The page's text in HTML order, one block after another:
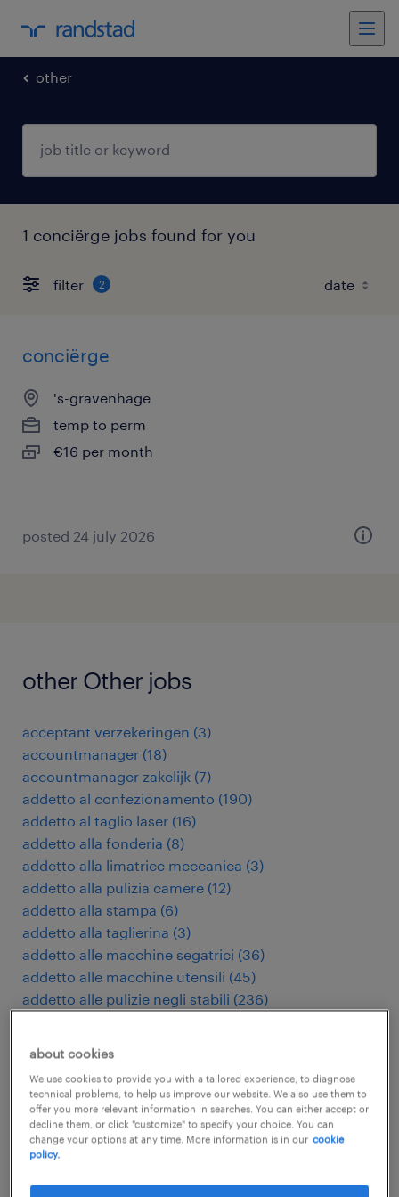
other
1 conciërge jobs found for you
filter 2
conciërge
's-gravenhage
temp to perm
€16 per month
posted 24 july 2026
other Other jobs
acceptant verzekeringen (3)
accountmanager (18)
accountmanager zakelijk (7)
addetto al confezionamento (190)
addetto al taglio laser (16)
addetto alla fonderia (8)
addetto alla limatrice meccanica (3)
addetto alla pulizia camere (12)
addetto alla stampa (6)
addetto alla taglierina (3)
addetto alle macchine segatrici (36)
addetto alle macchine utensili (45)
addetto alle pulizie negli stabili (236)
addetto presse di stampaggio
addetto stampaggio plastica (93)
administratief assistent (3 )
administratief medewerker (119 )
adviseur verzekeringen
about cookies
We use cookies to provide you with a tailored experience, to diagnose
technical problems, to help us improve our website. We also use them to
offer you more relevant information in searches. You can either accept or
decline them, or click "customize" to specify your choice. You can
change your options at any time. More information is in our cookie
policy.